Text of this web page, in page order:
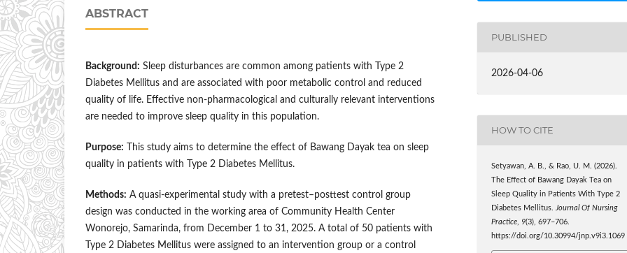
ABSTRACT
Background: Sleep disturbances are common among patients with Type 2
Diabetes Mellitus and are associated with poor metabolic control and reduced
quality of life. Effective non-pharmacological and culturally relevant interventions
are needed to improve sleep quality in this population.
Purpose: This study aims to determine the effect of Bawang Dayak tea on sleep
quality in patients with Type 2 Diabetes Mellitus.
Methods: A quasi-experimental study with a pretest–posttest control group
design was conducted in the working area of Community Health Center
Wonorejo, Samarinda, from December 1 to 31, 2025. A total of 50 patients with
Type 2 Diabetes Mellitus were assigned to an intervention group or a control
PUBLISHED
2026-04-06
HOW TO CITE
Setyawan, A. B., & Rao, U. M. (2026).
The Effect of Bawang Dayak Tea on
Sleep Quality in Patients With Type 2
Diabetes Mellitus.
Journal Of Nursing
Practice
9(3), 697–706.
https://doi.org/10.30994/jnp.v9i3.1069